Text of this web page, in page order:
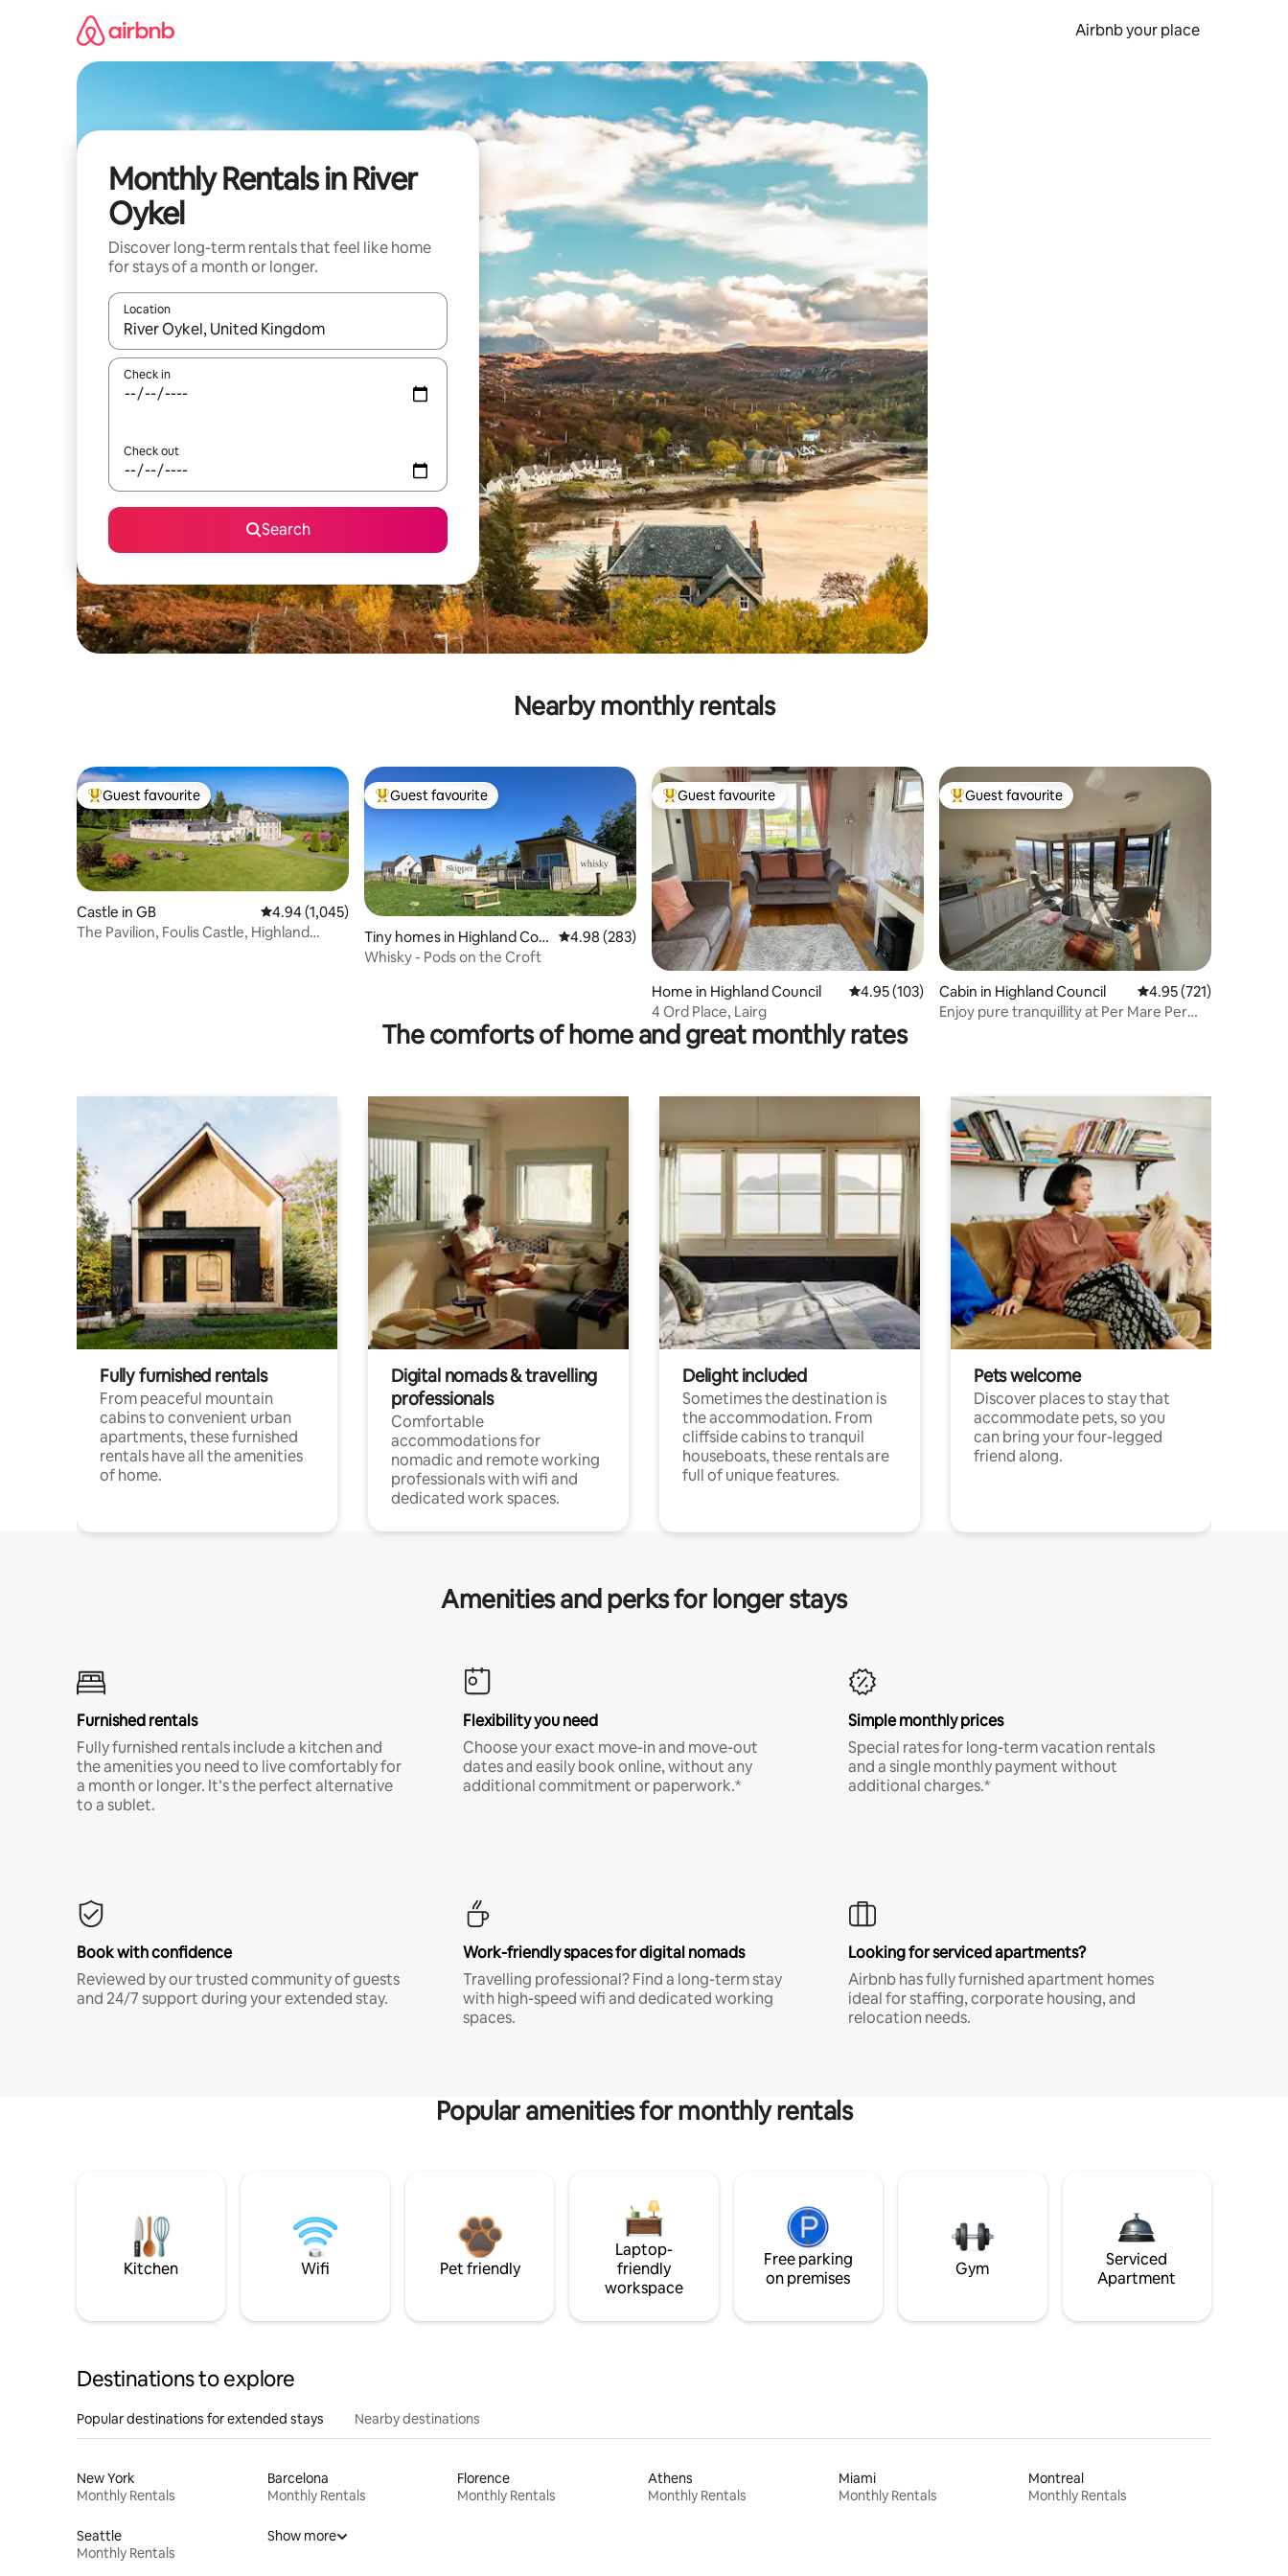
Airbnb your place
Monthly Rentals in River
Oykel
Discover long-term rentals that feel like home
for stays of a month or longer.
Location
When results are available, navigate with up and down arrow keys or explore by touch or swipe gestures.
Check in
Check out
Search
Nearby monthly rentals
Top guest favourite
Guest favourite
Castle in GB 4.94 out of 5 average rating, 1,045 reviews
4.94 (1,045)
The Pavilion, Foulis Castle, Highland
Top guest favourite
Guest favourite
Tiny homes in Highland Cou
ncil
4.98 out of 5 average rating, 283 reviews
4.98 (283)
Whisky - Pods on the Croft
Top guest favourite
Guest favourite
Home in Highland Council 4.95 out of 5 average rating, 103 reviews
4.95 (103)
4 Ord Place, Lairg
Top guest favourite
Guest favourite
Cabin in Highland Council 4.95 out of 5 average
4.95 (721)
Enjoy pure tranquillity at Per Mare Per
The comforts of home and great monthly rates
Fully furnished rentals
From peaceful mountain
cabins to convenient urban
apartments, these furnished
rentals have all the amenities
of home.
Digital nomads & travelling
professionals
Comfortable
accommodations for
nomadic and remote working
professionals with wifi and
dedicated work spaces.
Delight included
Sometimes the destination is
the accommodation. From
cliffside cabins to tranquil
houseboats, these rentals are
full of unique features.
Pets welcome
Discover places to stay that
accommodate pets, so you
can bring your four-legged
friend along.
Amenities and perks for longer stays
Furnished rentals
Fully furnished rentals include a kitchen and
the amenities you need to live comfortably for
a month or longer. It’s the perfect alternative
to a sublet.
Flexibility you need
Choose your exact move-in and move-out
dates and easily book online, without any
additional commitment or paperwork.*
Simple monthly prices
Special rates for long-term vacation rentals
and a single monthly payment without
additional charges.*
Book with confidence
Reviewed by our trusted community of guests
and 24/7 support during your extended stay.
Work-friendly spaces for digital nomads
Travelling professional? Find a long-term stay
with high-speed wifi and dedicated working
spaces.
Looking for serviced apartments?
Airbnb has fully furnished apartment homes
ideal for staffing, corporate housing, and
relocation needs.
Popular amenities for monthly rentals
Kitchen Wifi Pet friendly
Laptop-
friendly
workspace
Free parking
on premises
Gym
Serviced
Apartment
Destinations to explore
Popular destinations for extended stays Nearby destinations
New York
Monthly Rentals
Barcelona
Monthly Rentals
Florence
Monthly Rentals
Athens
Monthly Rentals
Miami
Monthly Rentals
Montreal
Monthly Rentals
Seattle
Monthly Rentals
Show more